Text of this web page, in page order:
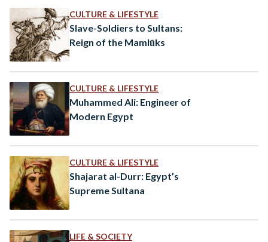
sovereignty.…
CULTURE & LIFESTYLE
Slave-Soldiers to Sultans:
Reign of the Mamlūks
CULTURE & LIFESTYLE
Muhammed Ali: Engineer of
Modern Egypt
CULTURE & LIFESTYLE
Shajarat al-Durr: Egypt’s
Supreme Sultana
LIFE & SOCIETY